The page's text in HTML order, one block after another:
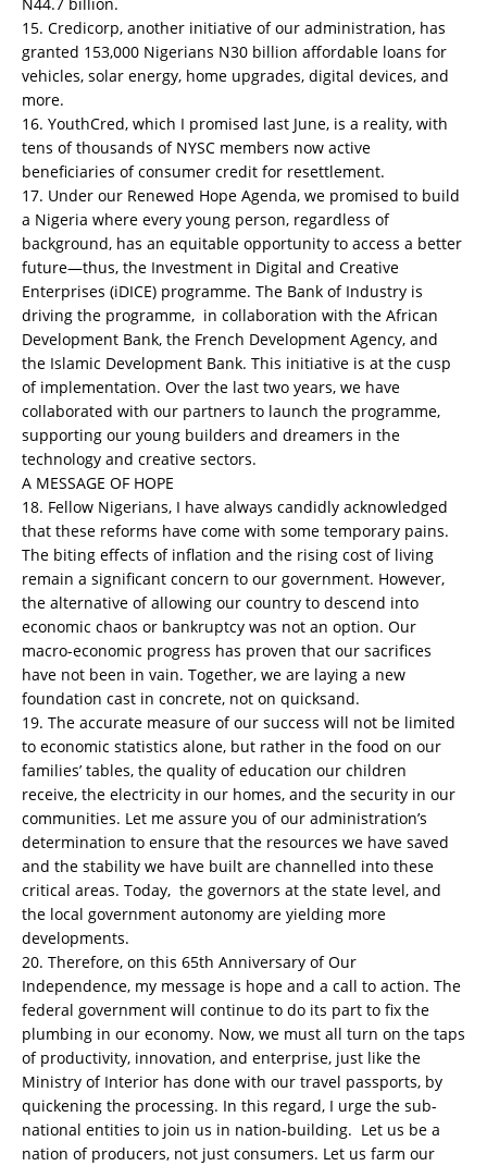
15. Credicorp, another initiative of our administration, has
granted 153,000 Nigerians N30 billion affordable loans for
vehicles, solar energy, home upgrades, digital devices, and
more.
16. YouthCred, which I promised last June, is a reality, with
tens of thousands of NYSC members now active
beneficiaries of consumer credit for resettlement.
17. Under our Renewed Hope Agenda, we promised to build
a Nigeria where every young person, regardless of
background, has an equitable opportunity to access a better
future—thus, the Investment in Digital and Creative
Enterprises (iDICE) programme. The Bank of Industry is
driving the programme, in collaboration with the African
Development Bank, the French Development Agency, and
the Islamic Development Bank. This initiative is at the cusp
of implementation. Over the last two years, we have
collaborated with our partners to launch the programme,
supporting our young builders and dreamers in the
technology and creative sectors.
A MESSAGE OF HOPE
18. Fellow Nigerians, I have always candidly acknowledged
that these reforms have come with some temporary pains.
The biting effects of inflation and the rising cost of living
remain a significant concern to our government. However,
the alternative of allowing our country to descend into
economic chaos or bankruptcy was not an option. Our
macro-economic progress has proven that our sacrifices
have not been in vain. Together, we are laying a new
foundation cast in concrete, not on quicksand.
19. The accurate measure of our success will not be limited
to economic statistics alone, but rather in the food on our
families’ tables, the quality of education our children
receive, the electricity in our homes, and the security in our
communities. Let me assure you of our administration’s
determination to ensure that the resources we have saved
and the stability we have built are channelled into these
critical areas. Today, the governors at the state level, and
the local government autonomy are yielding more
developments.
20. Therefore, on this 65th Anniversary of Our
Independence, my message is hope and a call to action. The
federal government will continue to do its part to fix the
plumbing in our economy. Now, we must all turn on the taps
of productivity, innovation, and enterprise, just like the
Ministry of Interior has done with our travel passports, by
quickening the processing. In this regard, I urge the sub-
national entities to join us in nation-building. Let us be a
nation of producers, not just consumers. Let us farm our